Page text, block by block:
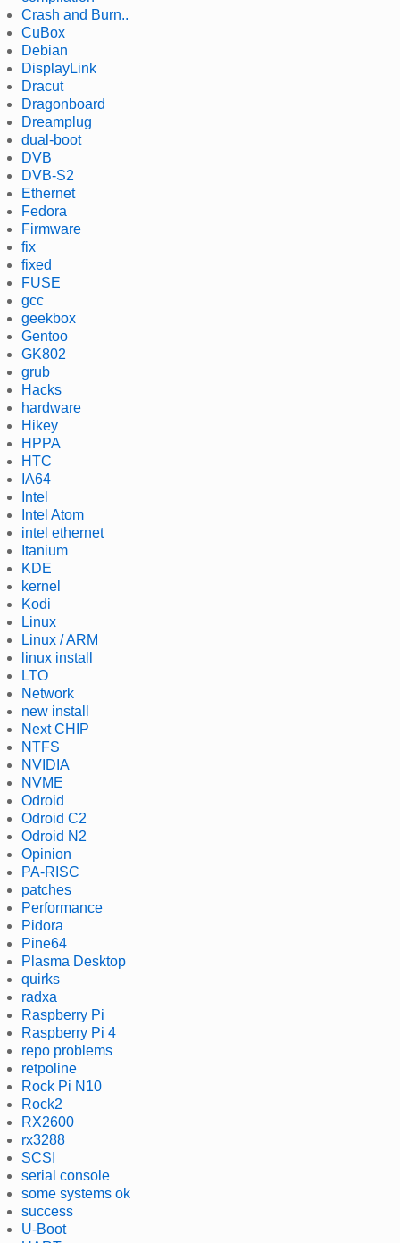
Crash and Burn..
CuBox
Debian
DisplayLink
Dracut
Dragonboard
Dreamplug
dual-boot
DVB
DVB-S2
Ethernet
Fedora
Firmware
fix
fixed
FUSE
gcc
geekbox
Gentoo
GK802
grub
Hacks
hardware
Hikey
HPPA
HTC
IA64
Intel
Intel Atom
intel ethernet
Itanium
KDE
kernel
Kodi
Linux
Linux / ARM
linux install
LTO
Network
new install
Next CHIP
NTFS
NVIDIA
NVME
Odroid
Odroid C2
Odroid N2
Opinion
PA-RISC
patches
Performance
Pidora
Pine64
Plasma Desktop
quirks
radxa
Raspberry Pi
Raspberry Pi 4
repo problems
retpoline
Rock Pi N10
Rock2
RX2600
rx3288
SCSI
serial console
some systems ok
success
U-Boot